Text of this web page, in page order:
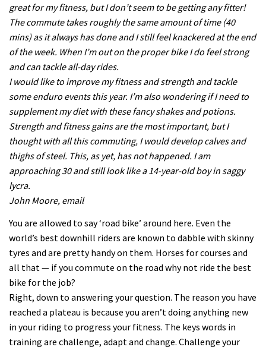
great for my fitness, but I don’t seem to be getting any fitter!
The commute takes roughly the same amount of time (40
mins) as it always has done and I still feel knackered at the end
of the week. When I’m out on the proper bike I do feel strong
and can tackle all-day rides.
I would like to improve my fitness and strength and tackle
some enduro events this year. I’m also wondering if I need to
supplement my diet with these fancy shakes and potions.
Strength and fitness gains are the most important, but I
thought with all this commuting, I would develop calves and
thighs of steel. This, as yet, has not happened. I am
approaching 30 and still look like a 14-year-old boy in saggy
lycra.
John Moore, email
You are allowed to say ‘road bike’ around here. Even the
world’s best downhill riders are known to dabble with skinny
tyres and are pretty handy on them. Horses for courses and
all that — if you commute on the road why not ride the best
bike for the job?
Right, down to answering your question. The reason you have
reached a plateau is because you aren’t doing anything new
in your riding to progress your fitness. The keys words in
training are challenge, adapt and change. Challenge your